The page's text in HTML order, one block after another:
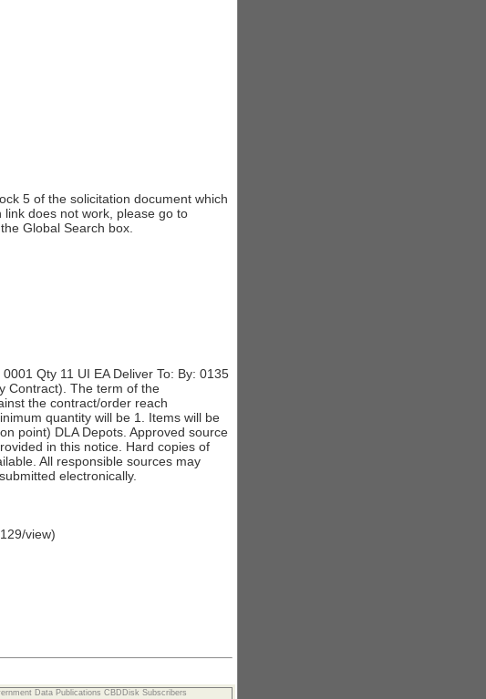
5 of the solicitation document which
does not work, please go to
Global Search box.
Qty 11 UI EA Deliver To: By: 0135
Contract). The term of the
the contract/order reach
quantity will be 1. Items will be
point) DLA Depots. Approved source
in this notice. Hard copies of
All responsible sources may
electronically.
view)
Data Publications CBDDisk Subscribers